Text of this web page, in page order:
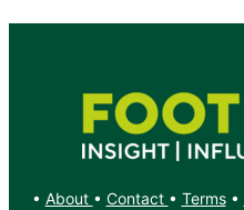
• About • Contact • Terms•